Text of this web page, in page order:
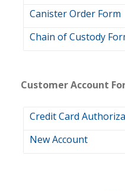
Canister Order Form
Chain of Custody
Customer Account
Credit Card
New Account